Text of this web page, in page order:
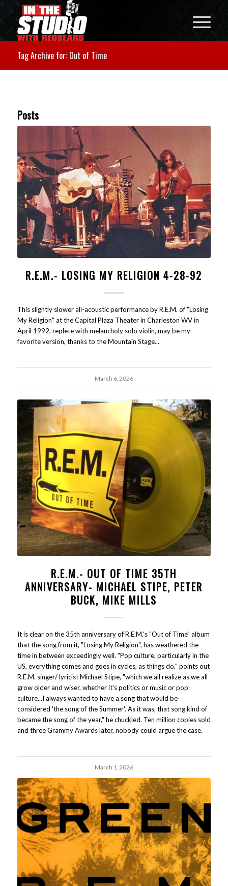
Tag Archive for: Out of Time
Posts
R.E.M.- LOSING MY RELIGION 4-28-92
This slightly slower all-acoustic performance by R.E.M. of "Losing
My Religion" at the Capital Plaza Theater in Charleston WV in
April 1992, replete with melancholy solo violin, may be my
favorite version, thanks to the Mountain Stage...
March 6, 2026
R.E.M.- OUT OF TIME 35TH
ANNIVERSARY- MICHAEL STIPE, PETER
BUCK, MIKE MILLS
It is clear on the 35th anniversary of R.E.M.'s "Out of Time" album
that the song from it, "Losing My Religion", has weathered the
time in between exceedingly well. "Pop culture, particularly in the
US, everything comes and goes in cycles, as things do," points out
R.E.M. singer/ lyricist Michael Stipe, "which we all realize as we all
grow older and wiser, whether it's politics or music or pop
culture...I always wanted to have a song that would be
considered 'the song of the Summer'. As it was, that song kind of
became the song of the year," he chuckled. Ten million copies sold
and three Grammy Awards later, nobody could argue the case.
March 1, 2026